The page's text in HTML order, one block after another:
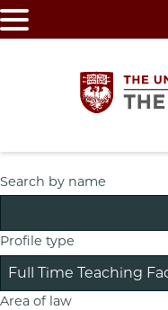
Skip
to
The
of
Chicago
Search by name
Profile type
Area of law